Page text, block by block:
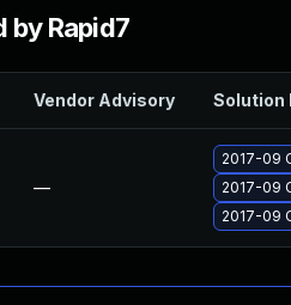
by Rapid7
Vendor Advisory Solution
—
2017-09
2017-09
2017-09